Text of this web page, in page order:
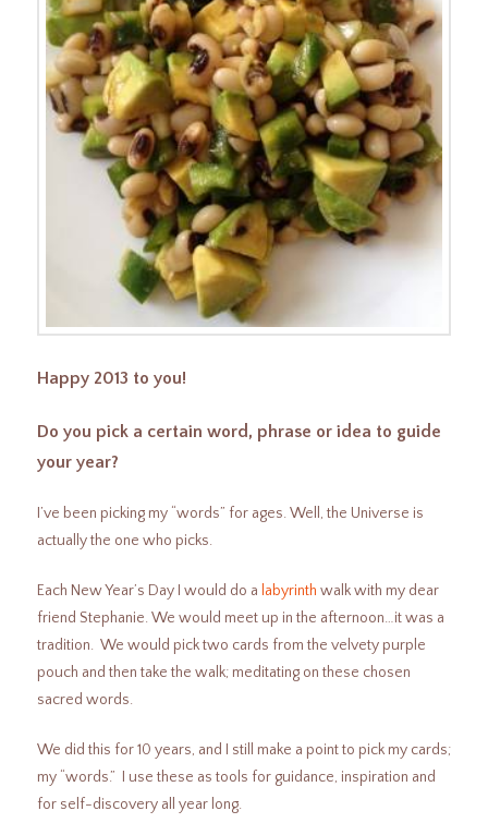
Happy 2013 to you!
Do you pick a certain word, phrase or idea to guide
your year?
I’ve been picking my “words” for ages. Well, the Universe is
actually the one who picks.
Each New Year’s Day I would do a labyrinth walk with my dear
friend Stephanie. We would meet up in the afternoon…it was a
tradition. We would pick two cards from the velvety purple
pouch and then take the walk; meditating on these chosen
sacred words.
We did this for 10 years, and I still make a point to pick my cards;
my “words.” I use these as tools for guidance, inspiration and
for self-discovery all year long.